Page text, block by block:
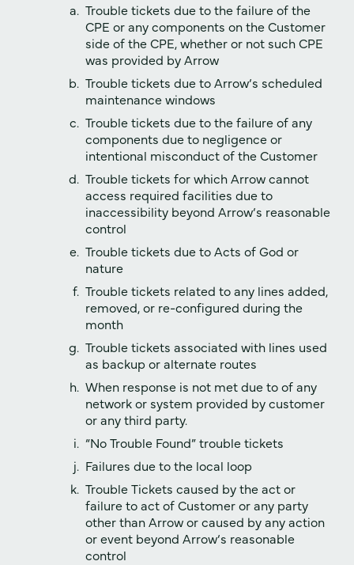
Trouble tickets due to the failure of the
CPE or any components on the Customer
side of the CPE, whether or not such CPE
was provided by Arrow
Trouble tickets due to Arrow‘s scheduled
maintenance windows
Trouble tickets due to the failure of any
components due to negligence or
intentional misconduct of the Customer
Trouble tickets for which Arrow cannot
access required facilities due to
inaccessibility beyond Arrow‘s reasonable
control
Trouble tickets due to Acts of God or
nature
Trouble tickets related to any lines added,
removed, or re-configured during the
month
Trouble tickets associated with lines used
as backup or alternate routes
When response is not met due to of any
network or system provided by customer
or any third party.
“No Trouble Found” trouble tickets
Failures due to the local loop
Trouble Tickets caused by the act or
failure to act of Customer or any party
other than Arrow or caused by any action
or event beyond Arrow‘s reasonable
control